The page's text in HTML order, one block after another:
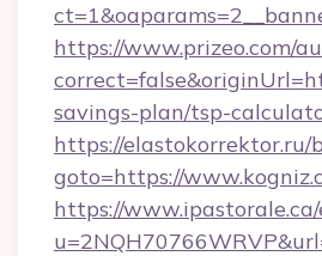
https://www.prizeo.com/
savings-plan/tsp-
https://elastokorrektor.ru/
goto=https://
https://